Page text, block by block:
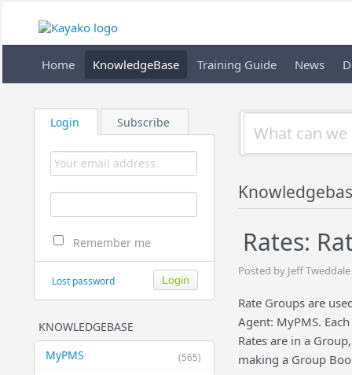
Home KnowledgeBase Training Guide News
Login Subscribe
Remember me
Lost password
KNOWLEDGEBASE
(565)
MyPMS
Rates:
Posted by Jeff
Rate Groups are
Agent: MyPMS.
Rates are in a
making a Group